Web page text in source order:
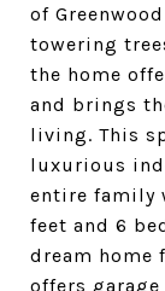
of
towering
the home
and brings
living. This
luxurious
entire family
feet and 6
dream home
offers